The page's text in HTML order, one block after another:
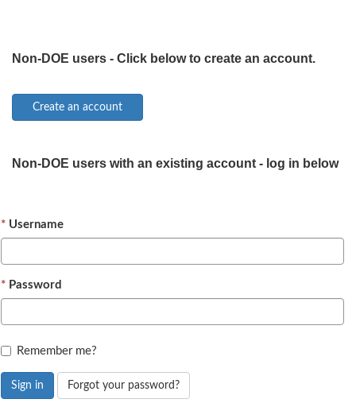
Non-DOE users - Click below to create an account.
Non-DOE users with an existing account - log in below
Username
Password
Remember me?
Sign in Forgot your password?